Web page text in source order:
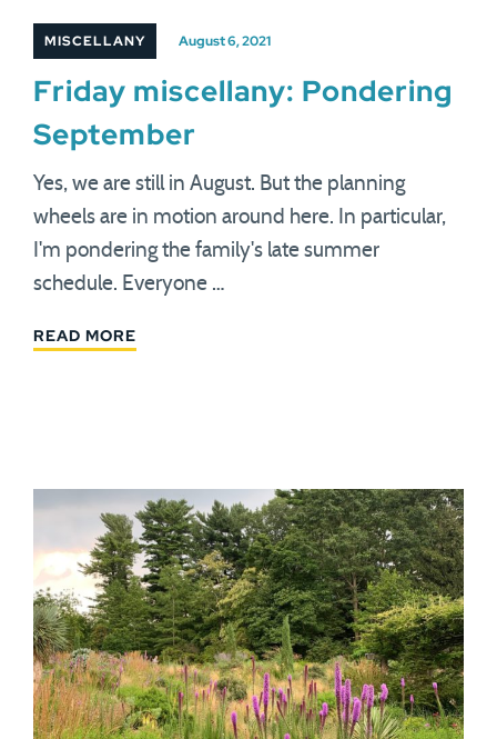
MISCELLANY August 6, 2021
Friday miscellany: Pondering
September
Yes, we are still in August. But the planning
wheels are in motion around here. In particular,
I'm pondering the family's late summer
schedule. Everyone …
READ MORE